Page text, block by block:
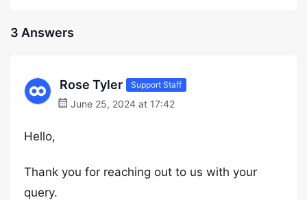
3 Answers
Rose Tyler Support Staff
June 25, 2024 at 17:42
Hello,
Thank you for reaching out to us with your
query.